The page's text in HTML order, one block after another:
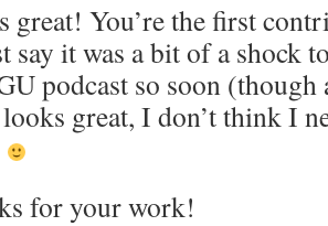
great! You’re the first
say it was a bit of a shock
podcast so soon
great, I don’t think I
for your work!